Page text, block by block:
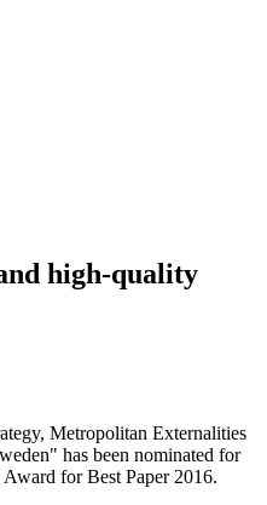
high-quality
Metropolitan Externalities
has been nominated for
for Best Paper 2016.